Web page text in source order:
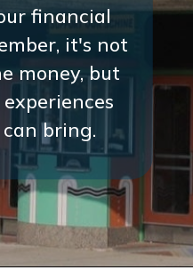
financial
it's not
money, but
bring.